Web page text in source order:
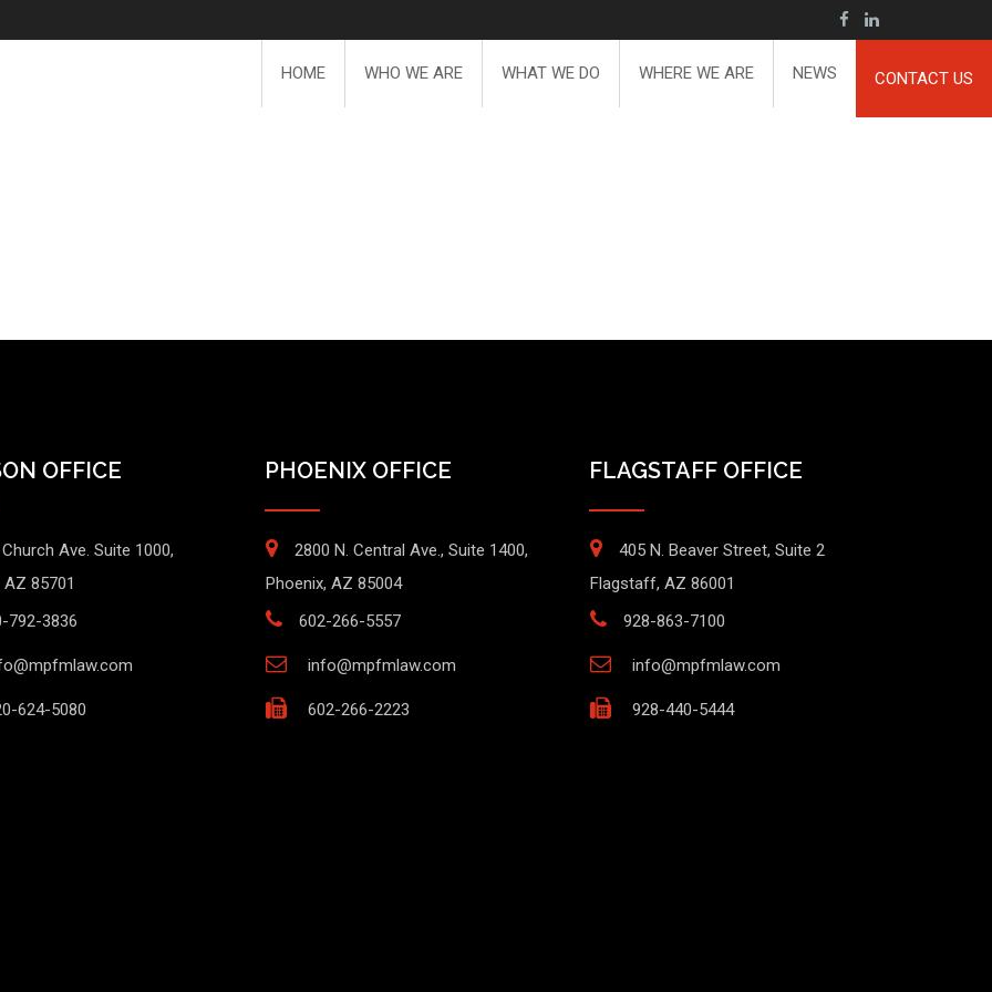
CONTACT US
HOME WHO WE ARE WHAT WE DO WHERE WE ARE NEWS
OFFICE
Church Ave. Suite 1000,
85701
792-3836
624-5080
PHOENIX OFFICE
2800 N. Central Ave., Suite 1400,
Phoenix, AZ 85004
602-266-5557
info@mpfmlaw.com
602-266-2223
FLAGSTAFF OFFICE
405 N. Beaver Street, Suite 2
Flagstaff, AZ 86001
928-863-7100
info@mpfmlaw.com
928-440-5444